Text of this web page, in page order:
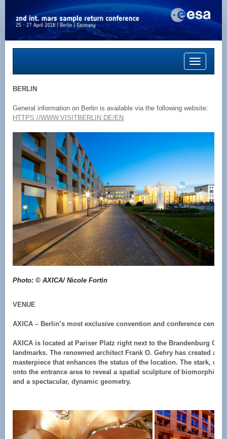
Toggle
navigation
BERLIN
General information on Berlin is available via the following website:
HTTPS://WWW.VISITBERLIN.DE/EN
Photo: © AXICA/ Nicole Fortin
VENUE
AXICA – Berlin’s most exclusive convention and conference centre
AXICA is located at Pariser Platz right next to the Brandenburg
landmarks. The renowned architect Frank O. Gehry has created an
masterpiece that enhances the status of the location. The stark,
onto the entrance area to reveal a spatial sculpture of biomorphic
and a spectacular, dynamic geometry.